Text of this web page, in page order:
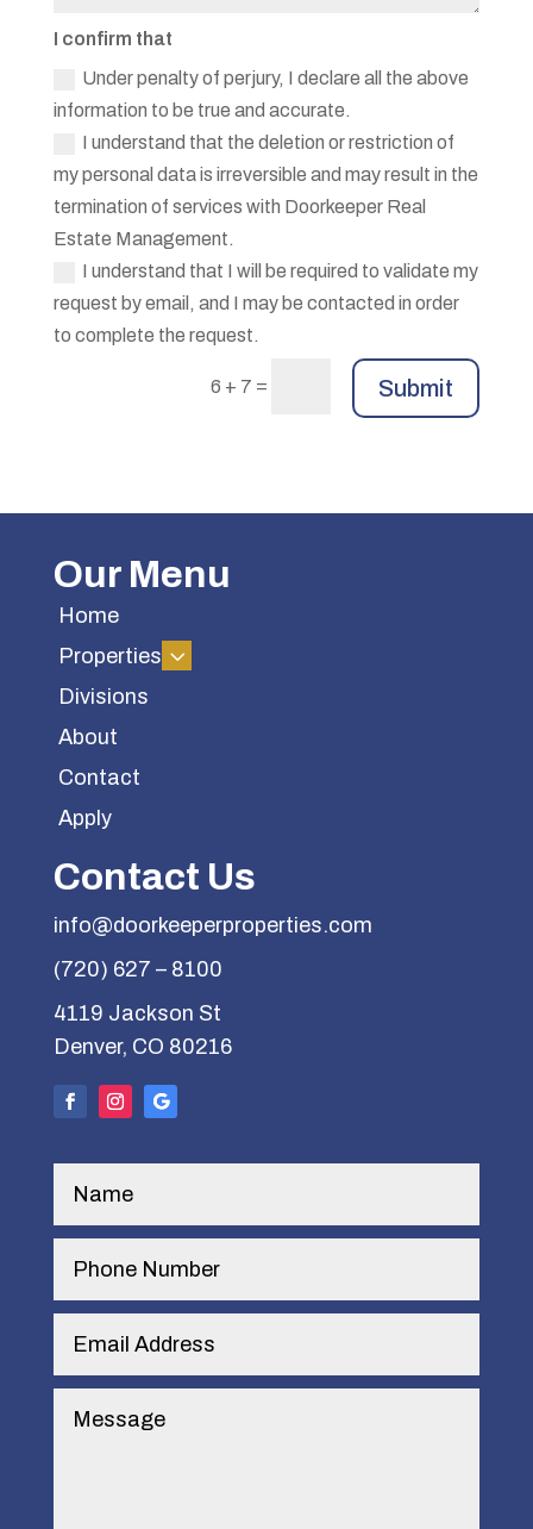
I confirm that
Under penalty of perjury, I declare all the above
information to be true and accurate.
I understand that the deletion or restriction of
my personal data is irreversible and may result in the
termination of services with Doorkeeper Real
Estate Management.
I understand that I will be required to validate my
request by email, and I may be contacted in order
to complete the request.
6 + 7 = Submit
Our Menu
Home
Properties 3
Divisions
About
Contact
Apply
Contact Us
info@doorkeeperproperties.com
(720) 627 – 8100
4119 Jackson St
Denver, CO 80216